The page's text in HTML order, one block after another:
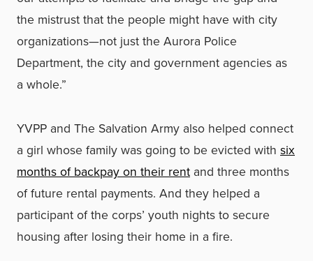
the mistrust that the people might have with city
organizations—not just the Aurora Police
Department, the city and government agencies as
a whole.”
YVPP and The Salvation Army also helped connect
a girl whose family was going to be evicted with six
months of backpay on their rent and three months
of future rental payments. And they helped a
participant of the corps’ youth nights to secure
housing after losing their home in a fire.